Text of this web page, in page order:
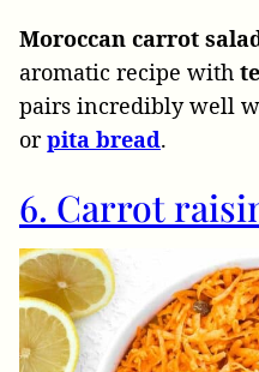
Moroccan carrot
aromatic recipe with
pairs incredibly well
orpita bread.
6. Carrot